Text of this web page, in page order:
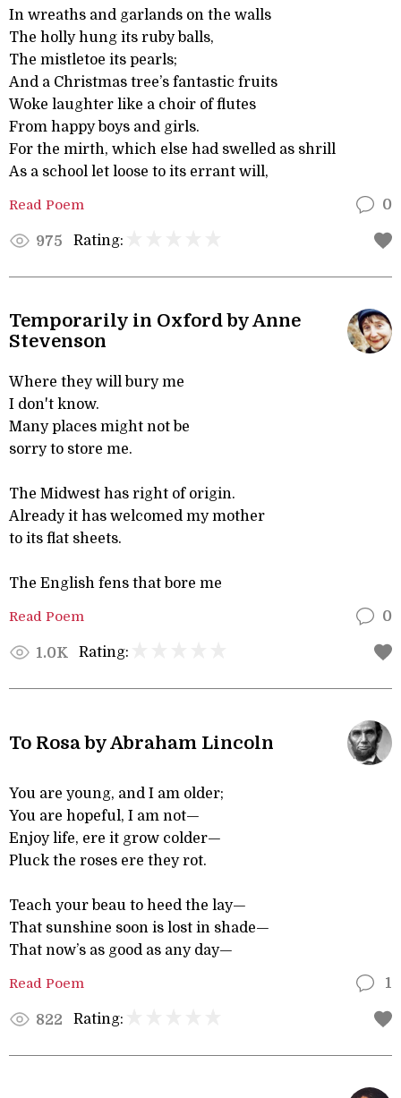
In wreaths and garlands on the walls
The holly hung its ruby balls,
The mistletoe its pearls;
And a Christmas tree’s fantastic fruits
Woke laughter like a choir of flutes
From happy boys and girls.
For the mirth, which else had swelled as shrill
As a school let loose to its errant will,
Read Poem 0
975 Rating:
Temporarily in Oxford by Anne
Stevenson
Where they will bury me
I don't know.
Many places might not be
sorry to store me.
The Midwest has right of origin.
Already it has welcomed my mother
to its flat sheets.
The English fens that bore me
Read Poem 0
1.0K Rating:
To Rosa by Abraham Lincoln
You are young, and I am older;
You are hopeful, I am not—
Enjoy life, ere it grow colder—
Pluck the roses ere they rot.
Teach your beau to heed the lay—
That sunshine soon is lost in shade—
That now’s as good as any day—
Read Poem 1
822 Rating: